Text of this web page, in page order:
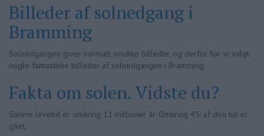
Billeder af solnedgang i
Bramming
Solnedgangen giver normalt smukke billeder, og derfor har vi valgt
nogle fantastiske billeder af solnedgangen i Bramming.
Fakta om solen. Vidste du?
Solens levetid er omkring 11 millioner år. Omkring 45: af den tid er
gået.